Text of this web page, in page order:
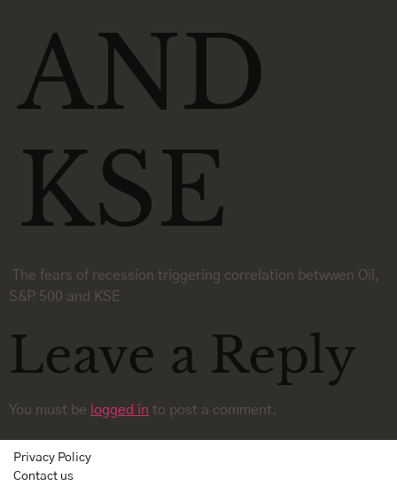
AND
KSE
The fears of recession triggering correlation betwwen Oil,
S&P 500 and KSE
Leave a Reply
You must be logged in to post a comment.
Privacy Policy
Contact us